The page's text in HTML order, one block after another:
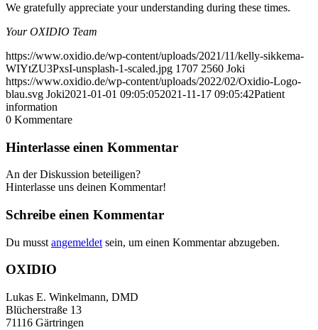
We gratefully appreciate your understanding during these times.
Your OXIDIO Team
https://www.oxidio.de/wp-content/uploads/2021/11/kelly-sikkema-
WIYtZU3PxsI-unsplash-1-scaled.jpg 1707 2560 Joki
https://www.oxidio.de/wp-content/uploads/2022/02/Oxidio-Logo-
blau.svg Joki2021-01-01 09:05:052021-11-17 09:05:42Patient
information
0 Kommentare
Hinterlasse einen Kommentar
An der Diskussion beteiligen?
Hinterlasse uns deinen Kommentar!
Schreibe einen Kommentar
Du musst angemeldet sein, um einen Kommentar abzugeben.
OXIDIO
Lukas E. Winkelmann, DMD
Blücherstraße 13
71116 Gärtringen